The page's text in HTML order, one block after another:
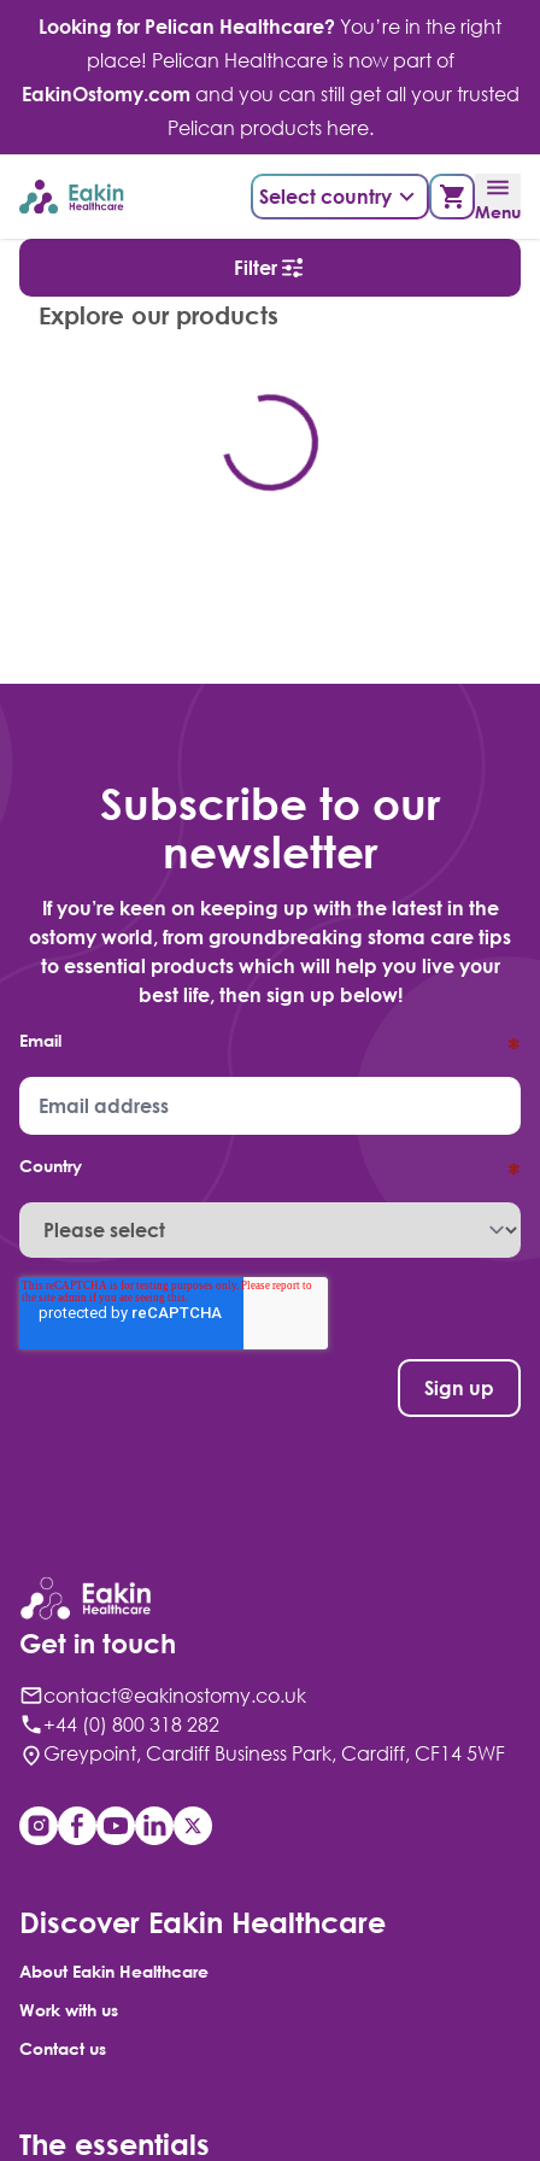
Looking for Pelican Healthcare? You’re in the right
place! Pelican Healthcare is now part of
EakinOstomy.com and you can still get all your trusted
Pelican products here.
Select country
Menu
Filter
Explore our products
Subscribe to our
newsletter
If you’re keen on keeping up with the latest in the
ostomy world, from groundbreaking stoma care tips
to essential products which will help you live your
best life, then sign up below!
Email *
Country *
Get in touch
contact@eakinostomy.co.uk
+44 (0) 800 318 282
Greypoint, Cardiff Business Park, Cardiff, CF14 5WF
Discover Eakin Healthcare
About Eakin Healthcare
Work with us
Contact us
The essentials